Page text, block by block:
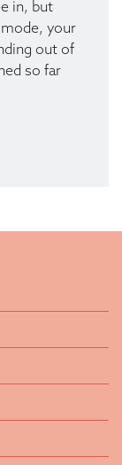
in, but
your
out of
so far